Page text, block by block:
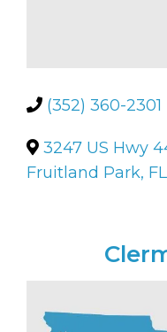
(352) 360-2301
3247 US Hwy
Fruitland Park, FL